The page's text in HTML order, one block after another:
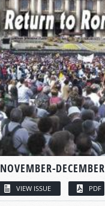
NOVEMBER-DECEMBER
VIEW ISSUE PDF